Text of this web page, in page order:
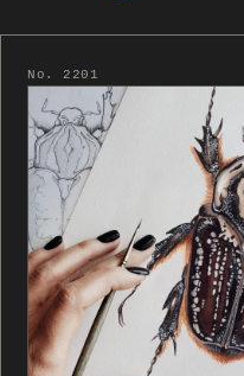
No. 2201